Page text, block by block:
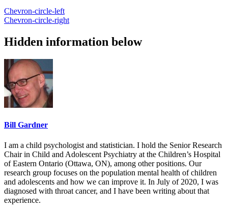
Chevron-circle-left
Chevron-circle-right
Hidden information below
Bill Gardner
I am a child psychologist and statistician. I hold the Senior Research
Chair in Child and Adolescent Psychiatry at the Children’s Hospital
of Eastern Ontario (Ottawa, ON), among other positions. Our
research group focuses on the population mental health of children
and adolescents and how we can improve it. In July of 2020, I was
diagnosed with throat cancer, and I have been writing about that
experience.